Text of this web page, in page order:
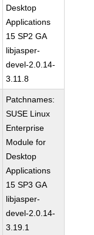
Desktop
Applications
15 SP2 GA
libjasper-
devel-2.0.14-
3.11.8
Patchnames:
SUSE Linux
Enterprise
Module for
Desktop
Applications
15 SP3 GA
libjasper-
devel-2.0.14-
3.19.1